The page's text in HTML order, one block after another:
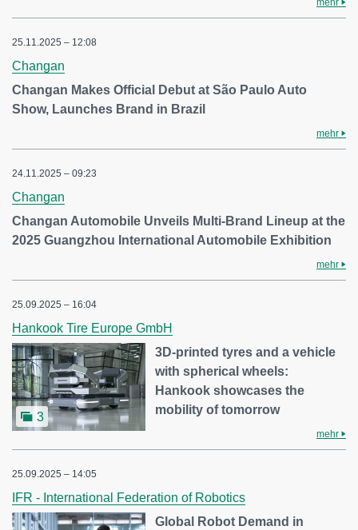
mehr
25.11.2025 – 12:08
Changan
Changan Makes Official Debut at São Paulo Auto
Show, Launches Brand in Brazil
mehr
24.11.2025 – 09:23
Changan
Changan Automobile Unveils Multi-Brand Lineup at the
2025 Guangzhou International Automobile Exhibition
mehr
25.09.2025 – 16:04
Hankook Tire Europe GmbH
3
3D-printed tyres and a vehicle
with spherical wheels:
Hankook showcases the
mobility of tomorrow
mehr
25.09.2025 – 14:05
IFR - International Federation of Robotics
Global Robot Demand in